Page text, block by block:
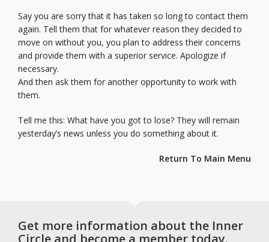
Say you are sorry that it has taken so long to contact them
again. Tell them that for whatever reason they decided to
move on without you, you plan to address their concerns
and provide them with a superior service. Apologize if
necessary.
And then ask them for another opportunity to work with
them.
Tell me this: What have you got to lose? They will remain
yesterday’s news unless you do something about it.
Return To Main Menu
Get more information about the Inner
Circle and become a member today.